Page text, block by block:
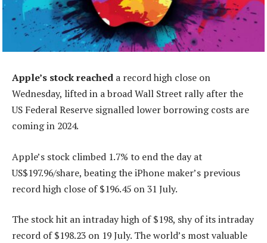
Apple’s stock reached a record high close on
Wednesday, lifted in a broad Wall Street rally after the
US Federal Reserve signalled lower borrowing costs are
coming in 2024.
Apple’s stock climbed 1.7% to end the day at
US$197.96/share, beating the iPhone maker’s previous
record high close of $196.45 on 31 July.
The stock hit an intraday high of $198, shy of its intraday
record of $198.23 on 19 July. The world’s most valuable